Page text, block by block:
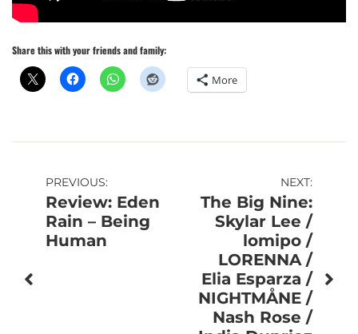
Share this with your friends and family:
More
Post
navigation
PREVIOUS:
Review: Eden
Rain – Being
Human
NEXT:
The Big Nine:
Skylar Lee /
lomipo /
LORENNA /
Elia Esparza /
NIGHTMÅNE /
Nash Rose /